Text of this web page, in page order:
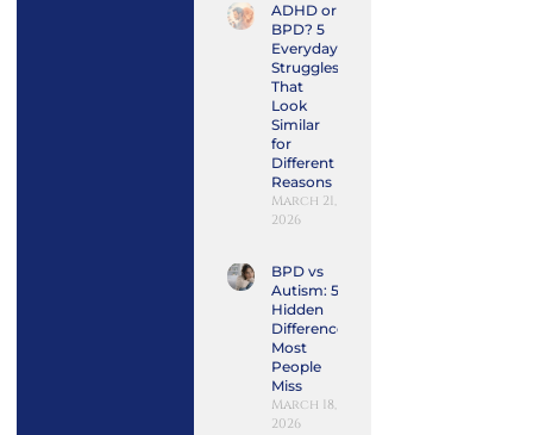
ADHD or
BPD? 5
Everyday
Struggles
That
Look
Similar
for
Different
Reasons
March 21,
2026
BPD vs
Autism: 5
Hidden
Differences
Most
People
Miss
March 18,
2026